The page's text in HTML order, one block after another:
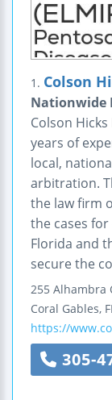
1. Colson
Nationwide
Colson
years of
local,
arbitration.
the law firm
the cases
Florida and
secure the
255 Alhambra
Coral Gables,
https://
305-